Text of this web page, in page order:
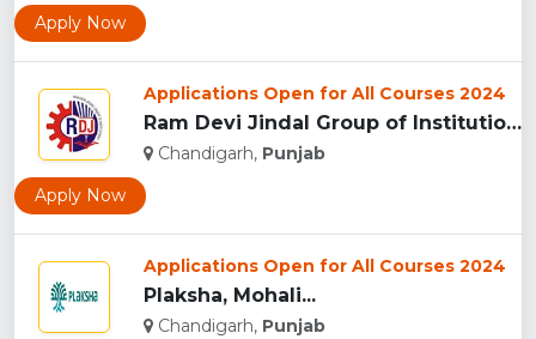
Apply Now
Applications Open for All Courses 2024
Ram Devi Jindal Group of Institutions, Mohali...
Chandigarh, Punjab
Apply Now
Applications Open for All Courses 2024
Plaksha, Mohali...
Chandigarh, Punjab